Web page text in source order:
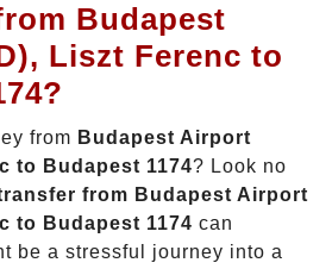
Budapest
Liszt Ferenc to
from Budapest Airport
to Budapest 1174? Look no
from Budapest Airport
to Budapest 1174 can
be a stressful journey into a